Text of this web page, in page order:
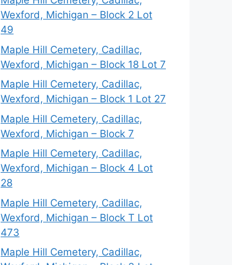
Wexford, Michigan – Block 2 Lot
49
Maple Hill Cemetery, Cadillac,
Wexford, Michigan – Block 18 Lot 7
Maple Hill Cemetery, Cadillac,
Wexford, Michigan – Block 1 Lot 27
Maple Hill Cemetery, Cadillac,
Wexford, Michigan – Block 7
Maple Hill Cemetery, Cadillac,
Wexford, Michigan – Block 4 Lot
28
Maple Hill Cemetery, Cadillac,
Wexford, Michigan – Block T Lot
473
Maple Hill Cemetery, Cadillac,